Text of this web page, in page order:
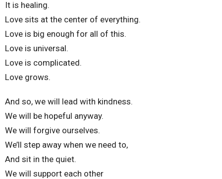
It is healing.
Love sits at the center of everything.
Love is big enough for all of this.
Love is universal.
Love is complicated.
Love grows.
And so, we will lead with kindness.
We will be hopeful anyway.
We will forgive ourselves.
We’ll step away when we need to,
And sit in the quiet.
We will support each other